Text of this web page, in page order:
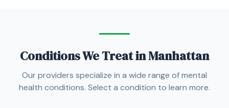
Conditions We Treat in Manhattan
Our providers specialize in a wide range of mental
health conditions. Select a condition to learn more.